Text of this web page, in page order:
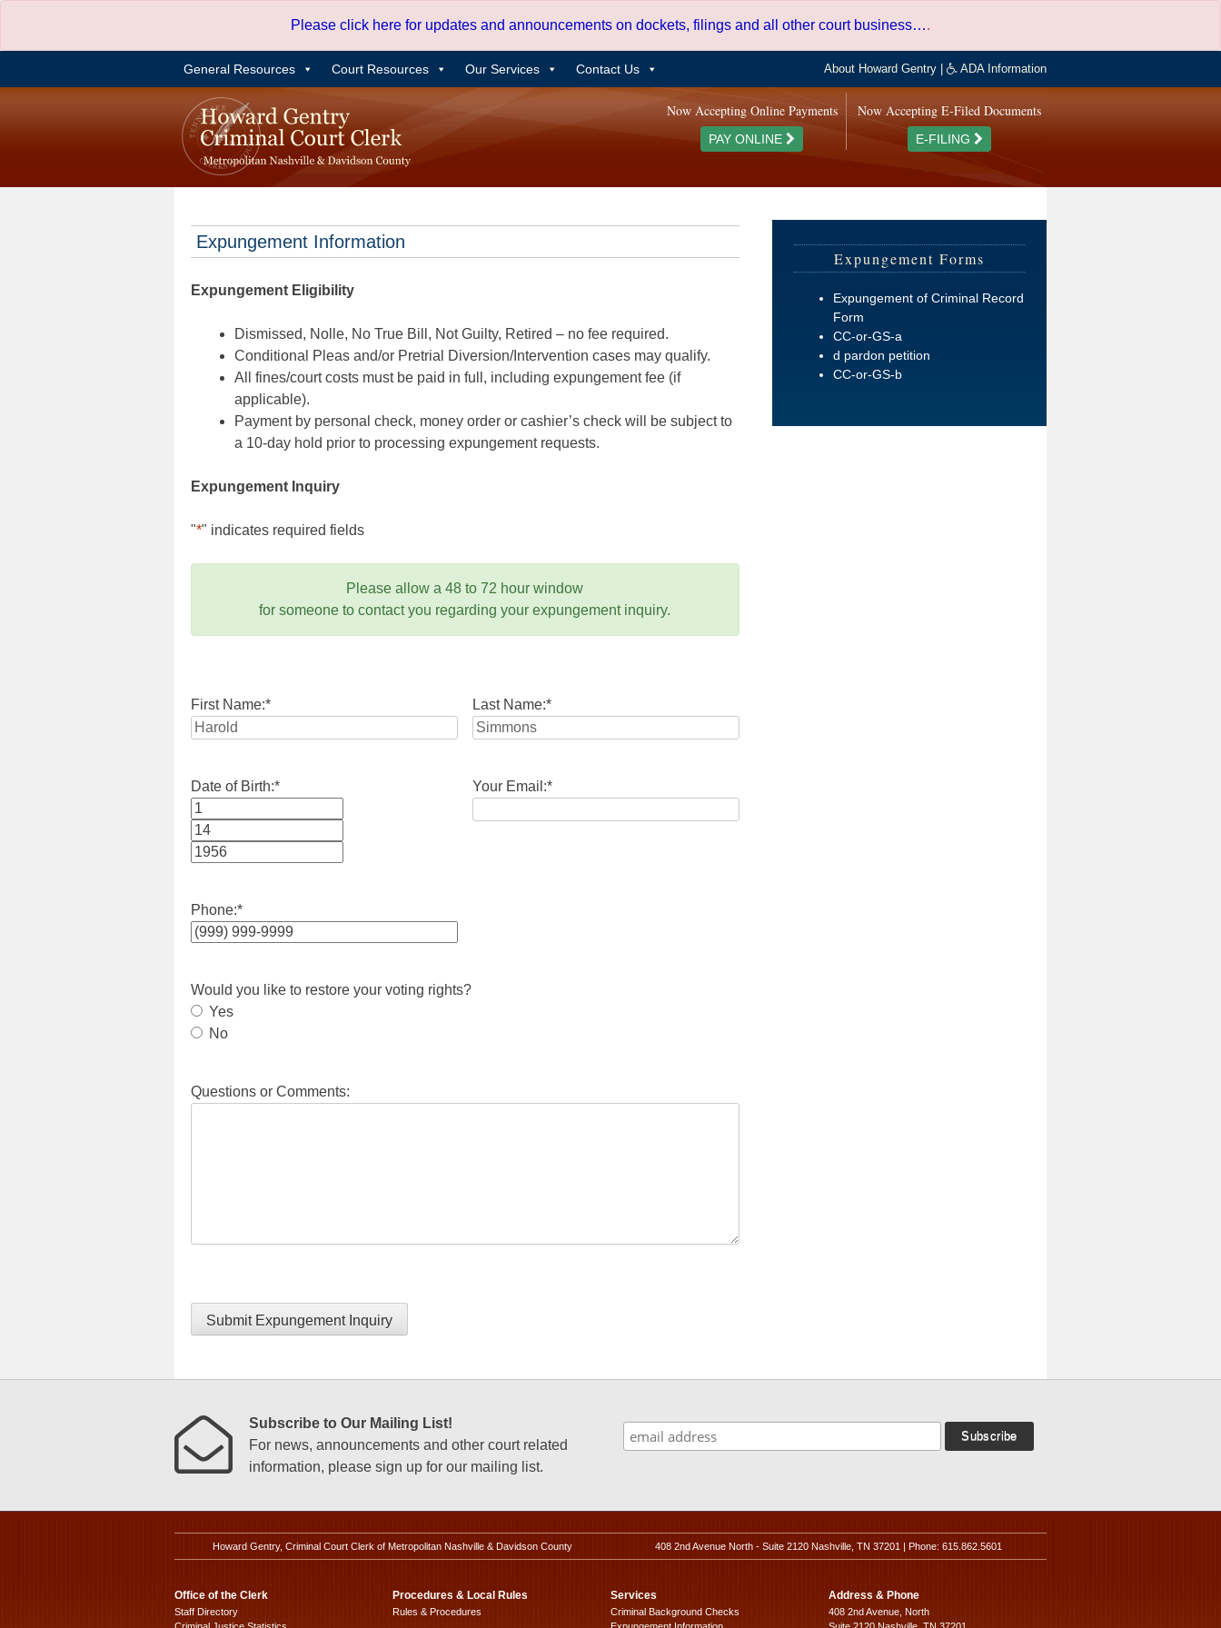
content
Please click here for updates and announcements on dockets, filings and all other court business….
General Resources Court Resources Our Services Contact Us About Howard Gentry ADA Information
Now Accepting E-Filed Documents
E-FILING
Now Accepting Online Payments
PAY ONLINE
Expungement Information
Expungement Eligibility
Dismissed, Nolle, No True Bill, Not Guilty, Retired – no fee required.
Conditional Pleas and/or Pretrial Diversion/Intervention cases may qualify.
All fines/court costs must be paid in full, including expungement fee (if
applicable).
Payment by personal check, money order or cashier’s check will be subject to
a 10-day hold prior to processing expungement requests.
Expungement Inquiry
"*" indicates required fields
Please allow a 48 to 72 hour window
for someone to contact you regarding your expungement inquiry.
First Name:* Last Name:*
Date of Birth:*
Month
Day
Your Email:*
Phone:*
Would you like to restore your voting rights?
Yes
No
Questions or Comments:
Submit Expungement Inquiry
Expungement Forms
Expungement of Criminal Record
Form
CC-or-GS-a
d pardon petition
CC-or-GS-b
Subscribe to Our Mailing List!
For news, announcements and other court related
information, please sign up for our mailing list.
Howard Gentry, Criminal Court Clerk of Metropolitan Nashville & Davidson County 408 2nd Avenue North - Suite 2120 Nashville, TN 37201 | Phone: 615.862.5601
Office of the Clerk
Staff Directory
Procedures & Local Rules
Rules & Procedures
Services
Criminal Background Checks
Address & Phone
408 2nd Avenue, North